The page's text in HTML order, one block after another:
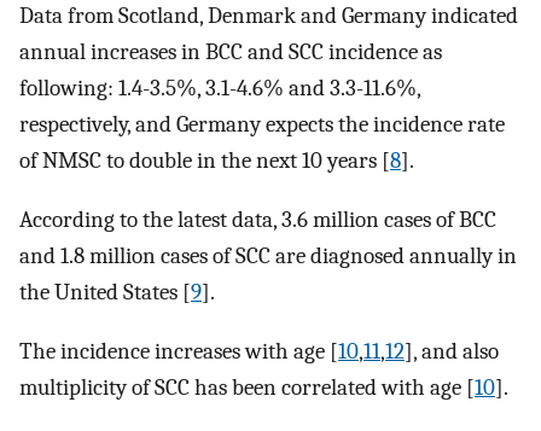
Data from Scotland, Denmark and Germany indicated
annual increases in BCC and SCC incidence as
following: 1.4-3.5%, 3.1-4.6% and 3.3-11.6%,
respectively, and Germany expects the incidence rate
of NMSC to double in the next 10 years [8].
According to the latest data, 3.6 million cases of BCC
and 1.8 million cases of SCC are diagnosed annually in
the United States [9].
The incidence increases with age [10,11,12], and also
multiplicity of SCC has been correlated with age [10].